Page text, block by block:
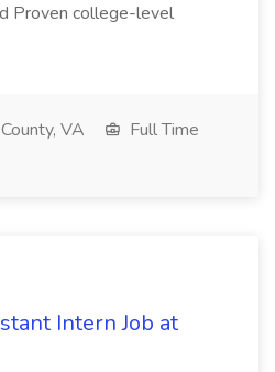
Proven college-level
VA
Full Time
Intern Job at